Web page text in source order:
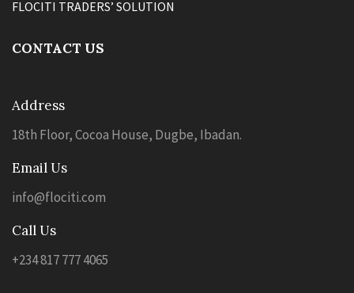
FLOCITI TRADERS’ SOLUTION
CONTACT US
Address
18th Floor, Cocoa House, Dugbe, Ibadan.
Email Us
info@flociti.com
Call Us
+234 817 777 4065